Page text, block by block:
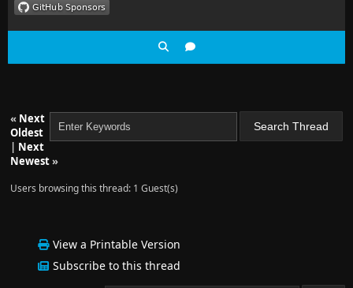
« Next
Oldest
| Next
Newest»
Users browsing this thread: 1 Guest(s)
View a Printable Version
Subscribe to this thread